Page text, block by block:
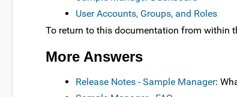
User Accounts, Groups, and Roles
To return to this documentation from within
More Answers
Release Notes - Sample Manager: